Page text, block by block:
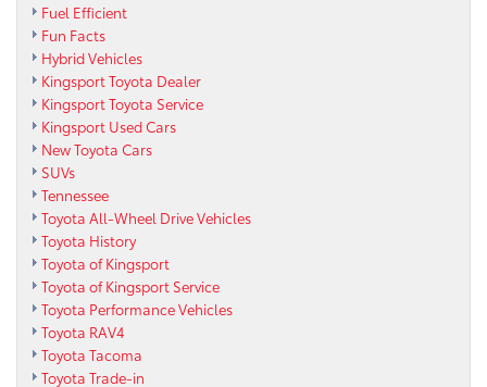
Fuel Efficient
Fun Facts
Hybrid Vehicles
Kingsport Toyota Dealer
Kingsport Toyota Service
Kingsport Used Cars
New Toyota Cars
SUVs
Tennessee
Toyota All-Wheel Drive Vehicles
Toyota History
Toyota of Kingsport
Toyota of Kingsport Service
Toyota Performance Vehicles
Toyota RAV4
Toyota Tacoma
Toyota Trade-in